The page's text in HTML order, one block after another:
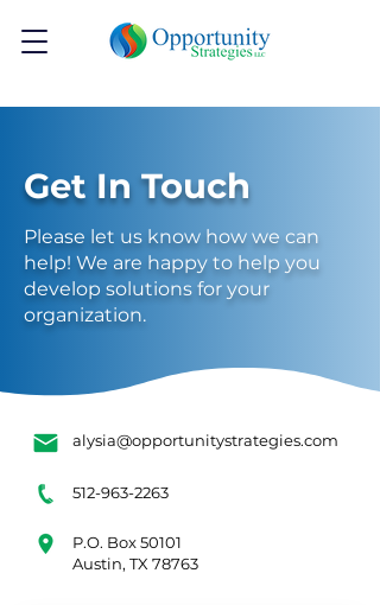
Get In Touch
Please let us know how we can
help! We are happy to help you
develop solutions for your
organization.
alysia@opportunitystrategies.com
512-963-2263
P.O. Box 50101
Austin, TX 78763